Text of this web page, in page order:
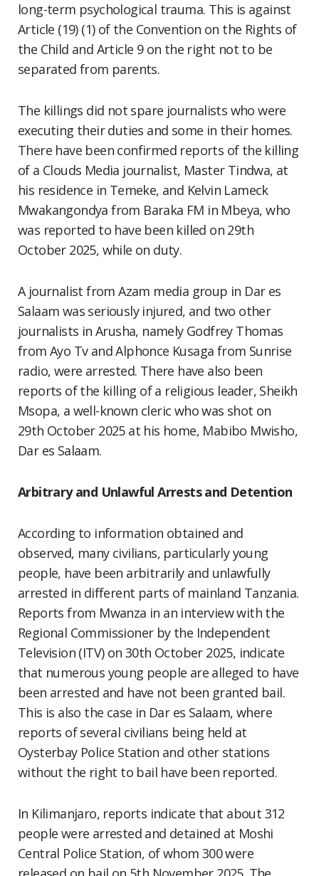
long-term psychological trauma. This is against
Article (19) (1) of the Convention on the Rights of
the Child and Article 9 on the right not to be
separated from parents.
The killings did not spare journalists who were
executing their duties and some in their homes.
There have been confirmed reports of the killing
of a Clouds Media journalist, Master Tindwa, at
his residence in Temeke, and Kelvin Lameck
Mwakangondya from Baraka FM in Mbeya, who
was reported to have been killed on 29th
October 2025, while on duty.
A journalist from Azam media group in Dar es
Salaam was seriously injured, and two other
journalists in Arusha, namely Godfrey Thomas
from Ayo Tv and Alphonce Kusaga from Sunrise
radio, were arrested. There have also been
reports of the killing of a religious leader, Sheikh
Msopa, a well-known cleric who was shot on
29th October 2025 at his home, Mabibo Mwisho,
Dar es Salaam.
Arbitrary and Unlawful Arrests and Detention
According to information obtained and
observed, many civilians, particularly young
people, have been arbitrarily and unlawfully
arrested in different parts of mainland Tanzania.
Reports from Mwanza in an interview with the
Regional Commissioner by the Independent
Television (ITV) on 30th October 2025, indicate
that numerous young people are alleged to have
been arrested and have not been granted bail.
This is also the case in Dar es Salaam, where
reports of several civilians being held at
Oysterbay Police Station and other stations
without the right to bail have been reported.
In Kilimanjaro, reports indicate that about 312
people were arrested and detained at Moshi
Central Police Station, of whom 300 were